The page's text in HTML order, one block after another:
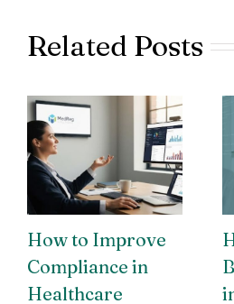
Related Posts
How to Improve
Compliance in
Healthcare